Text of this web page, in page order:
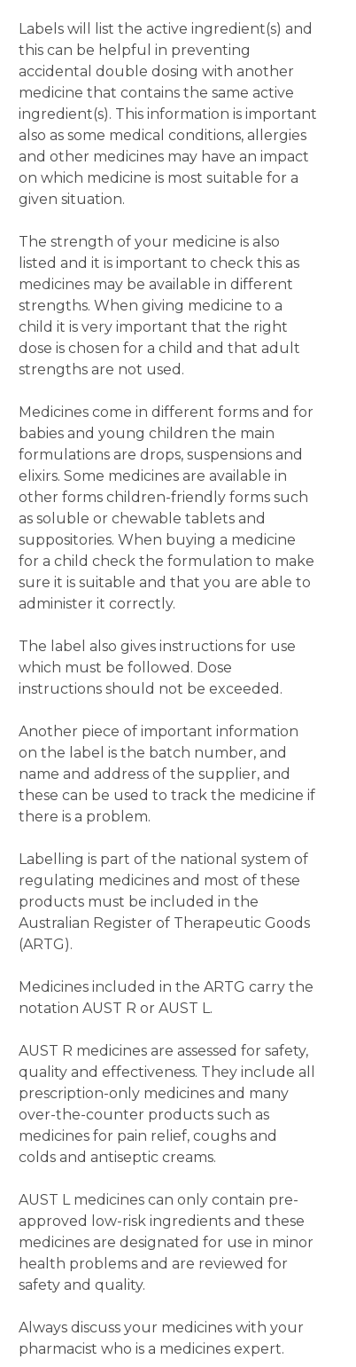
Labels will list the active ingredient(s) and
this can be helpful in preventing
accidental double dosing with another
medicine that contains the same active
ingredient(s). This information is important
also as some medical conditions, allergies
and other medicines may have an impact
on which medicine is most suitable for a
given situation.
The strength of your medicine is also
listed and it is important to check this as
medicines may be available in different
strengths. When giving medicine to a
child it is very important that the right
dose is chosen for a child and that adult
strengths are not used.
Medicines come in different forms and for
babies and young children the main
formulations are drops, suspensions and
elixirs. Some medicines are available in
other forms children-friendly forms such
as soluble or chewable tablets and
suppositories. When buying a medicine
for a child check the formulation to make
sure it is suitable and that you are able to
administer it correctly.
The label also gives instructions for use
which must be followed. Dose
instructions should not be exceeded.
Another piece of important information
on the label is the batch number, and
name and address of the supplier, and
these can be used to track the medicine if
there is a problem.
Labelling is part of the national system of
regulating medicines and most of these
products must be included in the
Australian Register of Therapeutic Goods
(ARTG).
Medicines included in the ARTG carry the
notation AUST R or AUST L.
AUST R medicines are assessed for safety,
quality and effectiveness. They include all
prescription-only medicines and many
over-the-counter products such as
medicines for pain relief, coughs and
colds and antiseptic creams.
AUST L medicines can only contain pre-
approved low-risk ingredients and these
medicines are designated for use in minor
health problems and are reviewed for
safety and quality.
Always discuss your medicines with your
pharmacist who is a medicines expert.